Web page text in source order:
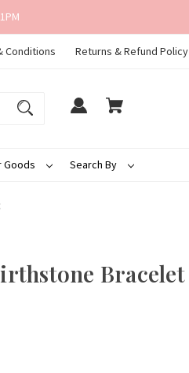
Conditions Returns & Refund Policy
Goods Search By
Bracelet